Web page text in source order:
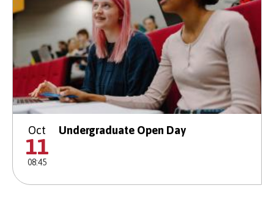
Oct
11
08:45
Undergraduate Open Day